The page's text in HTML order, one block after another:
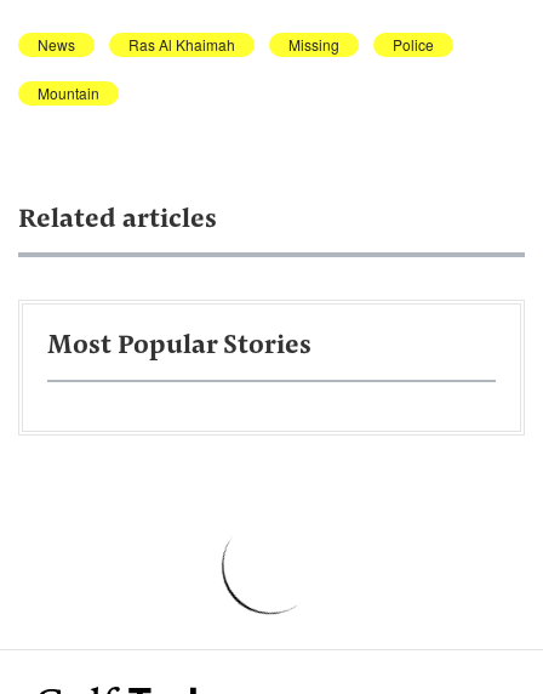
News Ras Al Khaimah Missing Police
Mountain
Related articles
Most Popular Stories